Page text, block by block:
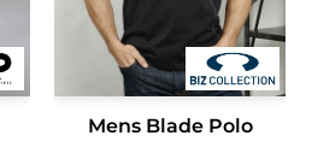
Mens Blade Polo